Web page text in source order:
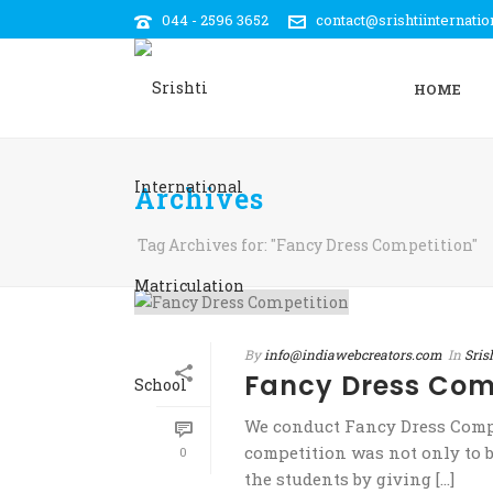
044 - 2596 3652
HOME
Archives
Tag Archives for: "Fancy Dress Competition"
0
By info@indiawebcreators.com In
Fancy Dress
We conduct Fancy Dress
competition was not only to
the students by giving [...]